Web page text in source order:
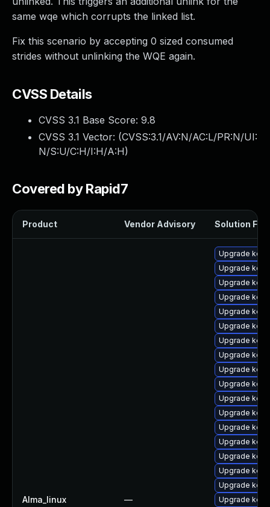
same wqe which corrupts the linked list.
Fix this scenario by accepting 0 sized consumed
strides without unlinking the WQE again.
CVSS Details
CVSS 3.1 Base Score: 9.8
CVSS 3.1 Vector: (CVSS:3.1/AV:N/AC:L/PR:N/UI:
N/S:U/C:H/I:H/A:H)
Covered by Rapid7
Product Vendor Advisory Solution File
Alma_linux —
Upgrade
Upgrade
Upgrade
Upgrade
Upgrade
Upgrade
Upgrade
Upgrade
Upgrade
Upgrade
Upgrade
Upgrade
Upgrade
Upgrade
Upgrade
Upgrade
Upgrade
Upgrade